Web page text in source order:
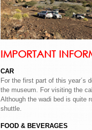
IMPORTANT
CAR
For the first part of this year´s
the museum. For visiting the
Although the wadi bed is quite
shuttle.
FOOD & BEVERAGES